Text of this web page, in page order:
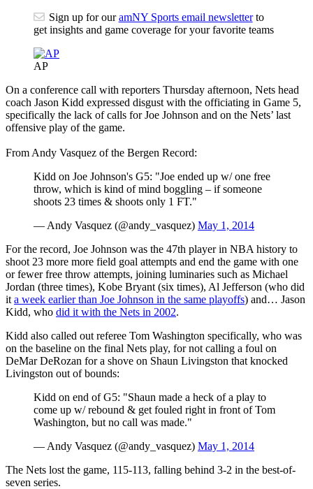
Sign up for ouramNY Sports email newsletterto
get insights and game coverage for your favorite teams
AP
On a conference call with reporters Thursday afternoon, Nets head
coach Jason Kidd expressed disgust with the officiating in Game 5,
specifically the lack of calls for Joe Johnson and on the Nets’ last
offensive play of the game.
From Andy Vasquez of the Bergen Record:
Kidd on Joe Johnson's G5: "Joe ended up w/ one free
throw, which is kind of mind boggling – if someone
shoots 23 times & shoots only 1 FT."
— Andy Vasquez (@andy_vasquez) May 1, 2014
For the record, Joe Johnson was the 47th player in NBA history to
shoot 23 more more field goal attempts and end the game with one
or fewer free throw attempts, joining luminaries such as Michael
Jordan (three times), Kobe Bryant (six times), Al Jefferson (who did
it a week earlier than Joe Johnson in the same playoffs) and… Jason
Kidd, who did it with the Nets in 2002.
Kidd also called out referee Tom Washington specifically, who was
on the baseline on the final Nets play, for not calling a foul on
DeMar DeRozan for a shove on Shaun Livingston that knocked
Livingston out of bounds:
Kidd on end of G5: "Shaun made a heck of a play to
come up w/ rebound & get fouled right in front of Tom
Washington, but no call was made."
— Andy Vasquez (@andy_vasquez) May 1, 2014
The Nets lost the game, 115-113, falling behind 3-2 in the best-of-
seven series.